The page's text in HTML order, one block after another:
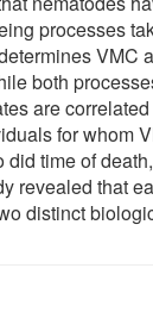
processes
VMC
both
are
for whom
did time of
revealed that
distinct